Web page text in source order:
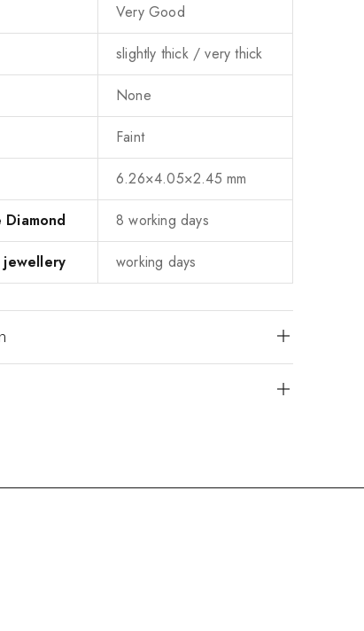
Very Good
slightly thick / very thick
None
Faint
6.26×4.05×2.45 mm
Diamond 8 working days
jewellery working days